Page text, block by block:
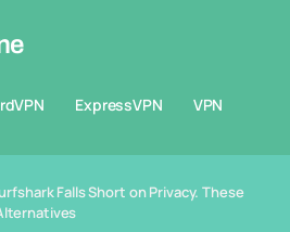
ExpressVPN
VPN
Falls Short on Privacy. These